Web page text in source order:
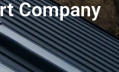
Company